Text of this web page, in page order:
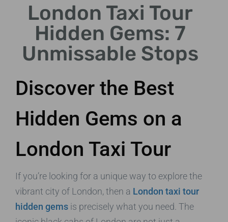
Discover intriguing stories
behind hidden landmarks.
London Taxi Tour
Hidden Gems: 7
Unmissable Stops
Discover the Best
Hidden Gems on a
London Taxi Tour
If you’re looking for a unique way to explore the
vibrant city of London, then a London taxi tour
hidden gems is precisely what you need. The